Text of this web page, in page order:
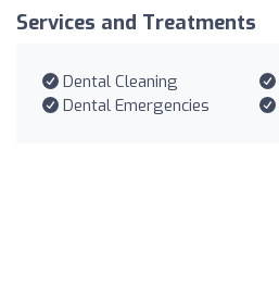
Services and Treatments
Dental Cleaning
Dental Emergencies